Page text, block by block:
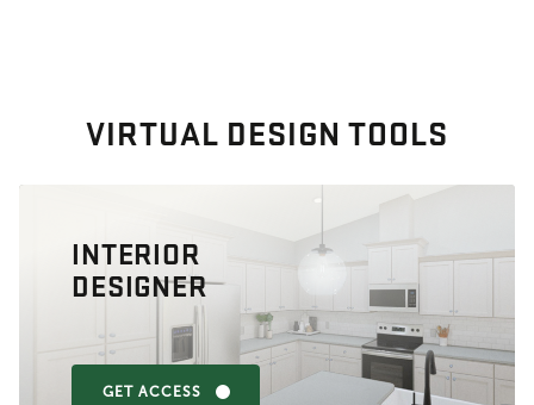
VIRTUAL DESIGN TOOLS
INTERIOR
DESIGNER
GET ACCESS